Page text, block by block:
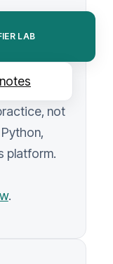
LAB
not
platform.
.